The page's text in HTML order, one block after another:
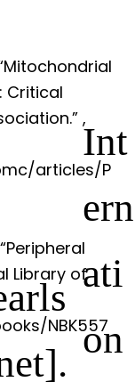
Critical
Int
ern
ati
on
,
articles/P
Library of
NBK557